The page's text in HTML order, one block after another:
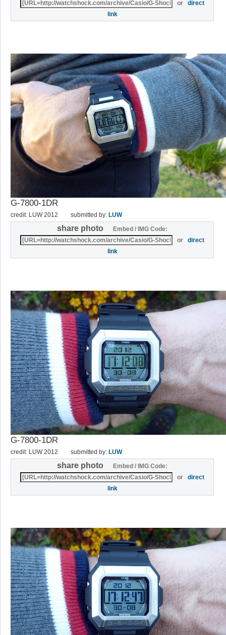
ordirect
link
G-7800-1DR
credit: LUW 2012 submitted by: LUW
share photo
Embed / IMG Code:
ordirect
link
G-7800-1DR
credit: LUW 2012 submitted by: LUW
share photo
Embed / IMG Code:
ordirect
link